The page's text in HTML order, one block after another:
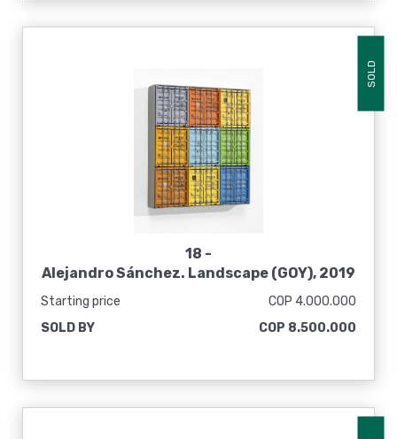
SOLD
18 -
Alejandro Sánchez. Landscape (GOY), 2019
Starting price
COP 4.000.000
SOLD BY
COP 8.500.000